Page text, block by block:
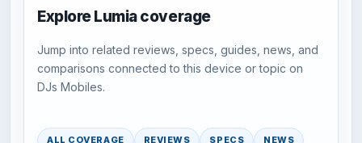
Specifications|News
Explore Lumia coverage
Jump into related reviews, specs, guides, news, and
comparisons connected to this device or topic on
DJs Mobiles.
ALL COVERAGE REVIEWS SPECS NEWS